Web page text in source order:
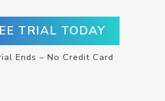
TRIAL TODAY
Ends – No Credit Card